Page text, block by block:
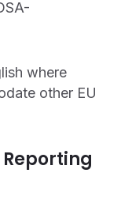
where
other EU